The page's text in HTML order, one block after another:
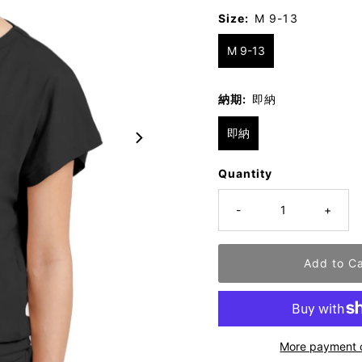
Size: M 9-13
M 9-13
納期: 即納
即納
Quantity
- +
More payment